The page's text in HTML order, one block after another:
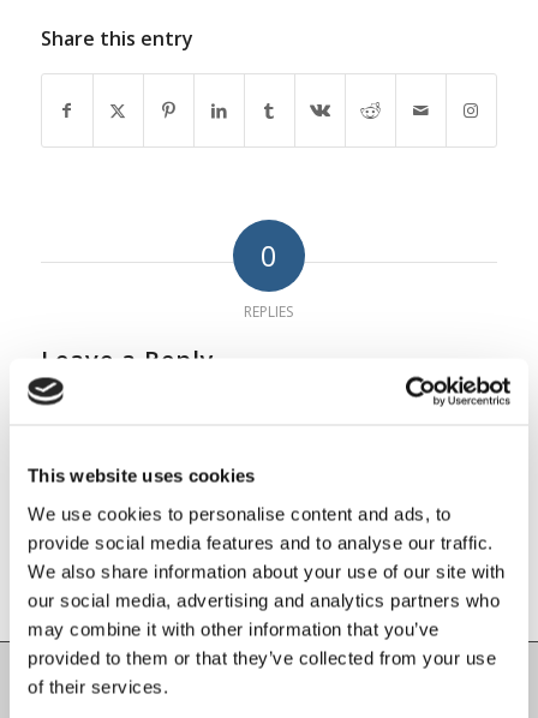
This website uses cookies
We use cookies to personalise content and ads, to
provide social media features and to analyse our traffic.
We also share information about your use of our site with
our social media, advertising and analytics partners who
may combine it with other information that you’ve
provided to them or that they’ve collected from your use
of their services.
Share this entry
0
REPLIES
Leave a Reply
Want to join the discussion?
You must belogged in
comment.